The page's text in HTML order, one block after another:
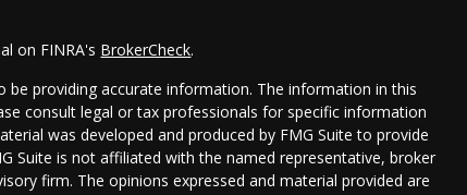
on FINRA's BrokerCheck.
providing accurate information. The information in this
consult legal or tax professionals for specific information
was developed and produced by FMG Suite to provide
Suite is not affiliated with the named representative, broker
firm. The opinions expressed and material provided are